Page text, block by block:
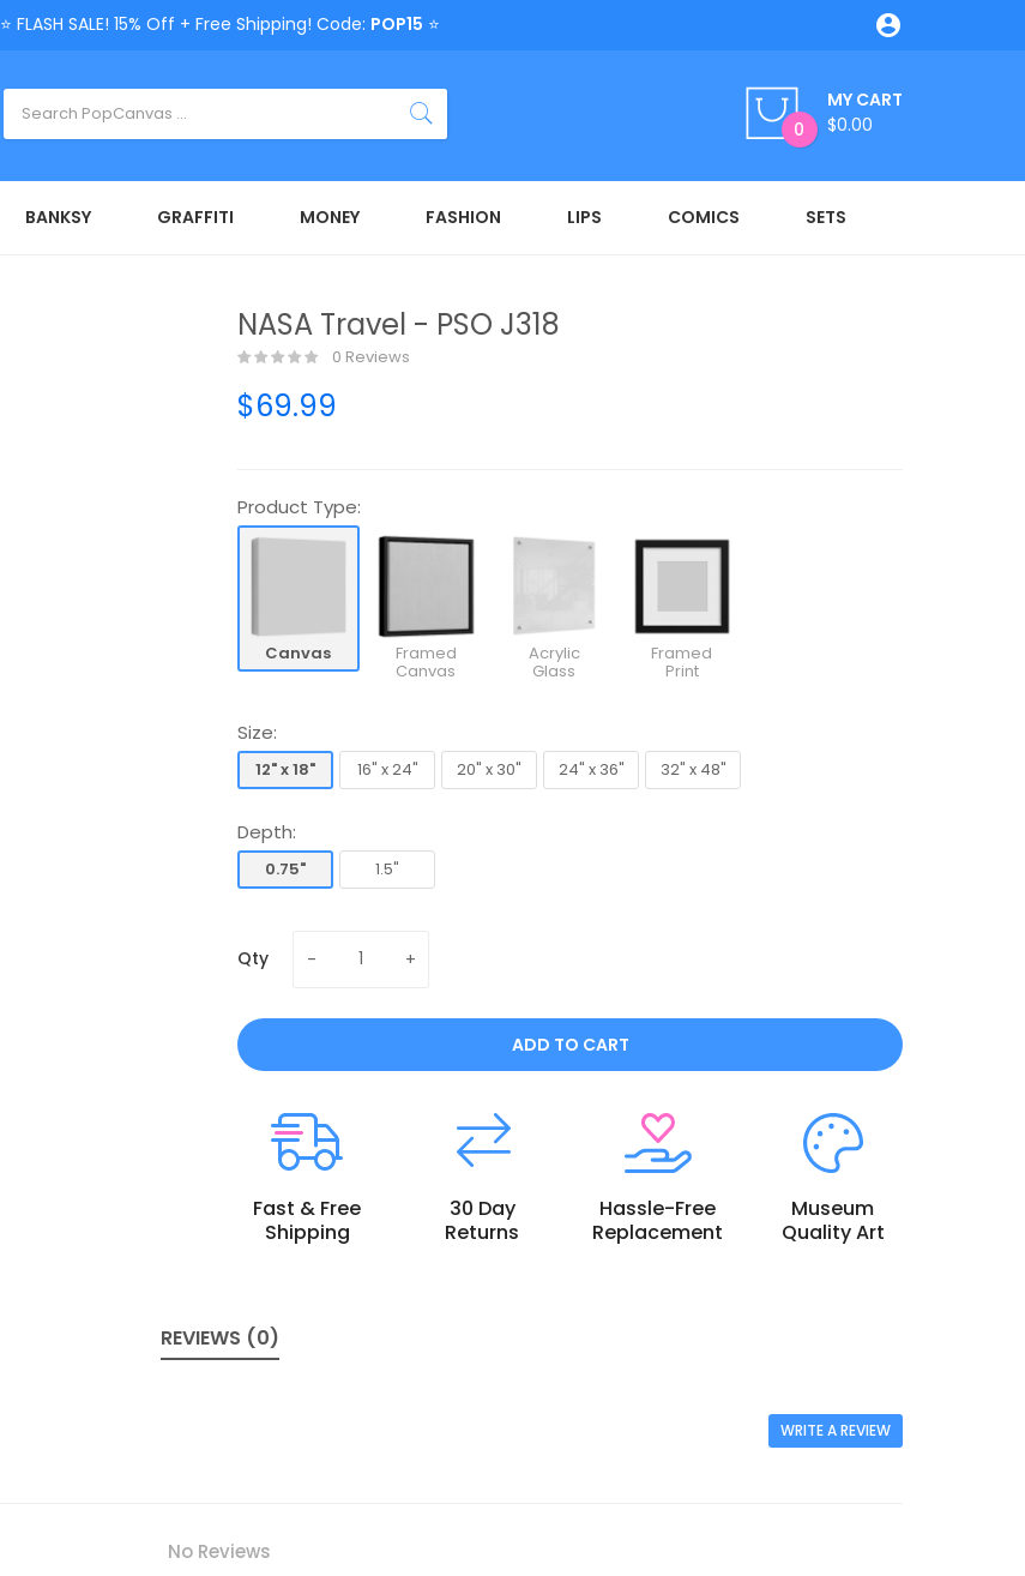

⭐ FLASH SALE! 15% Off + Free Shipping! Code: POP15 ⭐
0
MY CART
$0.00
BANKSY GRAFFITI MONEY FASHION LIPS COMICS SETS
NASA Travel - PSO J318
0 Reviews
$69.99
Product Type:
Canvas Framed
Canvas
Acrylic
Glass
Framed
Print
Size:
12" x 18"
12" x 18"
16" x 24"
20" x 30"
24" x 36"
32" x 48"
Depth:
0.75"
0.75"
1.5"
Qty
ADD TO CART
Fast & Free
Shipping
30 Day
Returns
Hassle-Free
Replacement
Museum
Quality Art
REVIEWS (0)
WRITE A REVIEW
No Reviews